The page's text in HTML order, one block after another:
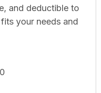
and deductible to
your needs and